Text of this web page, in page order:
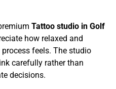
Tattoo studio in Golf
how relaxed and
feels. The studio
carefully rather than
decisions.